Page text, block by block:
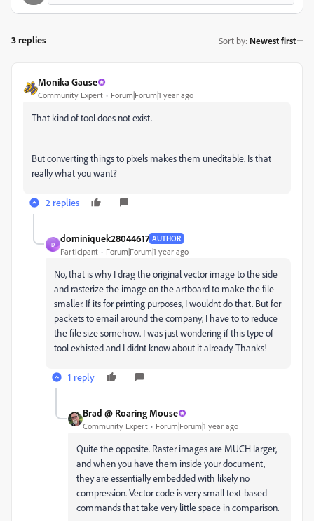
3 replies Sort by: Newest first
Monika Gause
Community Expert Forum|Forum|1 year ago
That kind of tool does not exist.
But converting things to pixels makes them uneditable. Is that
really what you want?
2 replies
D
dominiquek28044617 AUTHOR
Participant Forum|Forum|1 year ago
No, that is why I drag the original vector image to the side
and rasterize the image on the artboard to make the file
smaller. If its for printing purposes, I wouldnt do that. But for
packets to email around the company, I have to to reduce
the file size somehow. I was just wondering if this type of
tool exhisted and I didnt know about it already. Thanks!
1 reply
Brad @ Roaring Mouse
Community Expert Forum|Forum|1 year ago
Quite the opposite. Raster images are MUCH larger,
and when you have them inside your document,
they are essentially embedded with likely no
compression. Vector code is very small text-based
commands that take very little space in comparison.